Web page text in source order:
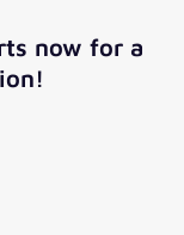
now for a